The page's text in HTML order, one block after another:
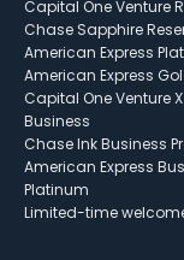
Capital One Venture
Chase Sapphire
American Express
American Express
Capital One Venture X
Business
Chase Ink Business
American Express
Platinum
Limited-time